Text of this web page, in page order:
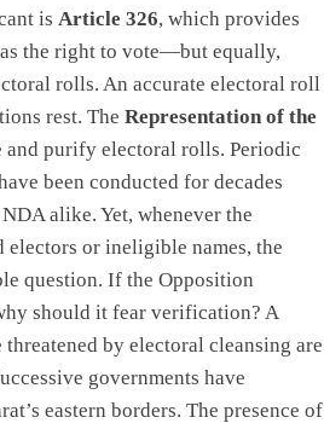
is Article 326, which provides
the right to vote—but equally,
rolls. An accurate electoral roll
rest. The Representation of the
and purify electoral rolls. Periodic
been conducted for decades
alike. Yet, whenever the
or ineligible names, the
question. If the Opposition
should it fear verification? A
by electoral cleansing are
governments have
eastern borders. The presence of